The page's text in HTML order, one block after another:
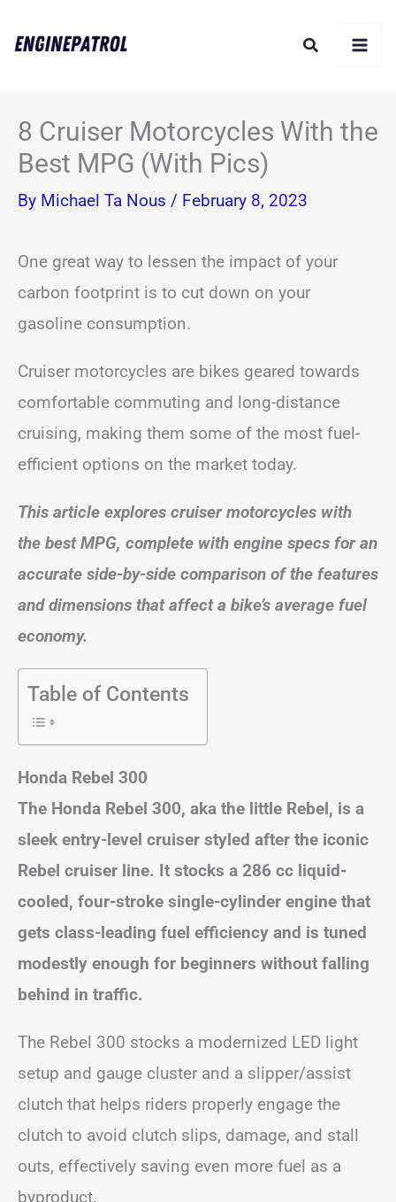
Search
8 Cruiser Motorcycles With the
Best MPG (With Pics)
By Michael Ta Nous / February 8, 2023
One great way to lessen the impact of your
carbon footprint is to cut down on your
gasoline consumption.
Cruiser motorcycles are bikes geared towards
comfortable commuting and long-distance
cruising, making them some of the most fuel-
efficient options on the market today.
This article explores cruiser motorcycles with
the best MPG, complete with engine specs for an
accurate side-by-side comparison of the features
and dimensions that affect a bike’s average fuel
economy.
Table of Contents
Honda Rebel 300
The Honda Rebel 300, aka the little Rebel, is a
sleek entry-level cruiser styled after the iconic
Rebel cruiser line. It stocks a 286 cc liquid-
cooled, four-stroke single-cylinder engine that
gets class-leading fuel efficiency and is tuned
modestly enough for beginners without falling
behind in traffic.
The Rebel 300 stocks a modernized LED light
setup and gauge cluster and a slipper/assist
clutch that helps riders properly engage the
clutch to avoid clutch slips, damage, and stall
outs, effectively saving even more fuel as a
byproduct.